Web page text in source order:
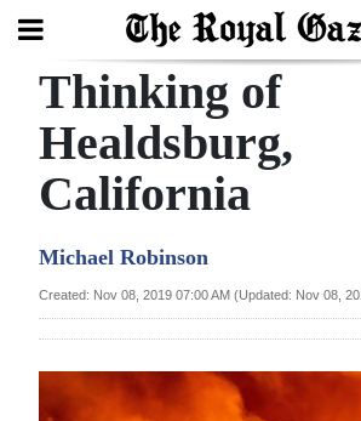
Search
Home
Year
Review
Bermuda
Budget
Thinking of
Healdsburg,
California
Michael Robinson
Created: Nov 08, 2019 07:00 AM (Updated: Nov 08,